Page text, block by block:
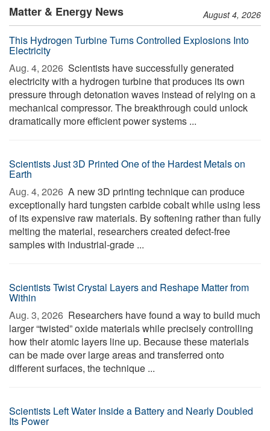
Matter & Energy News August 4, 2026
This Hydrogen Turbine Turns Controlled Explosions Into
Electricity
Aug. 4, 2026  Scientists have successfully generated
electricity with a hydrogen turbine that produces its own
pressure through detonation waves instead of relying on a
mechanical compressor. The breakthrough could unlock
dramatically more efficient power systems ...
Scientists Just 3D Printed One of the Hardest Metals on
Earth
Aug. 4, 2026  A new 3D printing technique can produce
exceptionally hard tungsten carbide cobalt while using less
of its expensive raw materials. By softening rather than fully
melting the material, researchers created defect-free
samples with industrial-grade ...
Scientists Twist Crystal Layers and Reshape Matter from
Within
Aug. 3, 2026  Researchers have found a way to build much
larger “twisted” oxide materials while precisely controlling
how their atomic layers line up. Because these materials
can be made over large areas and transferred onto
different surfaces, the technique ...
Scientists Left Water Inside a Battery and Nearly Doubled
Its Power